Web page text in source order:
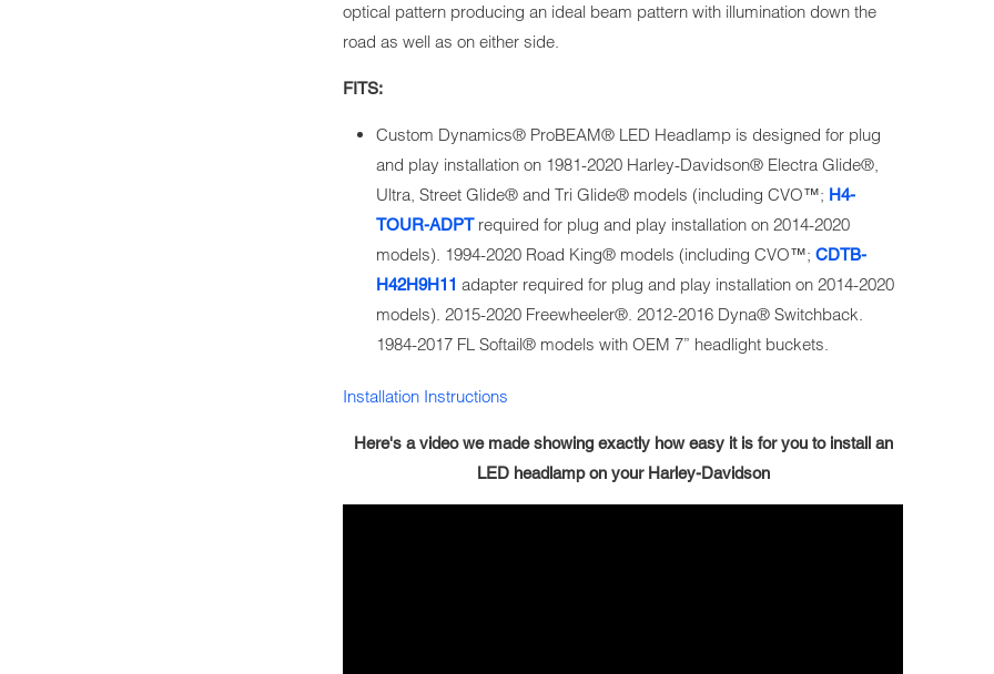
optical pattern producing an ideal beam pattern with illumination down the
road as well as on either side.
FITS:
Custom Dynamics® ProBEAM® LED Headlamp is designed for plug
and play installation on 1981-2020 Harley-Davidson® Electra Glide®,
Ultra, Street Glide® and Tri Glide® models (including CVO™; H4-
TOUR-ADPTrequired for plug and play installation on 2014-2020
models). 1994-2020 Road King® models (including CVO™; CDTB-
H42H9H11 adapter required for plug and play installation on 2014-2020
models). 2015-2020 Freewheeler®. 2012-2016 Dyna® Switchback.
1984-2017 FL Softail® models with OEM 7” headlight buckets.
Installation Instructions
Here's a video we made showing exactly how easy it is for you to install an
LED headlamp on your Harley-Davidson